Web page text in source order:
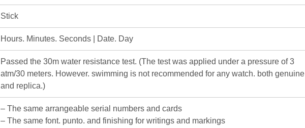
Stick
Hours. Minutes. Seconds | Date. Day
Passed the 30m water resistance test. (The test was applied under a pressure of 3
atm/30 meters. However. swimming is not recommended for any watch. both genuine
and replica.)
– The same arrangeable serial numbers and cards
– The same font. punto. and finishing for writings and markings